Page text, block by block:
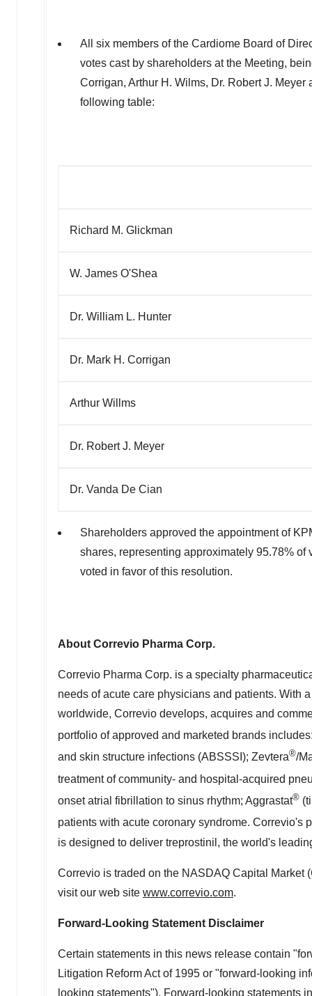
All six members of the Cardiome Board of
votes cast by shareholders at the Meeting,
Corrigan, Arthur H. Wilms, Dr. Robert J. Meyer
following table:
Richard M. Glickman
W. James O'Shea
Dr. William L. Hunter
Dr. Mark H. Corrigan
Arthur Willms
Dr. Robert J. Meyer
Dr. Vanda De Cian
Shareholders approved the appointment of
shares, representing approximately 95.78%
voted in favor of this resolution.
About Correvio Pharma Corp.
Correvio Pharma Corp. is a specialty
needs of acute care physicians and patients. With
worldwide, Correvio develops, acquires and
portfolio of approved and marketed brands
and skin structure infections (ABSSSI); Zevtera®/
treatment of community- and hospital-acquired
onset atrial fibrillation to sinus rhythm; Aggrastat®
patients with acute coronary syndrome. Correvio's
is designed to deliver treprostinil, the world's
Correvio is traded on the NASDAQ Capital Market
visit our web site www.correvio.com.
Forward-Looking Statement Disclaimer
Certain statements in this news release contain
Litigation Reform Act of 1995 or "forward-looking
looking statements"). Forward-looking statements